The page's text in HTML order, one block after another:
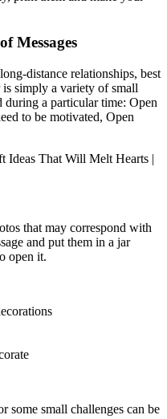
Messages
distance relationships, best
simply a variety of small
during a particular time: Open
to be motivated, Open
that may correspond with
and put them in a jar
open it.
some small challenges can be